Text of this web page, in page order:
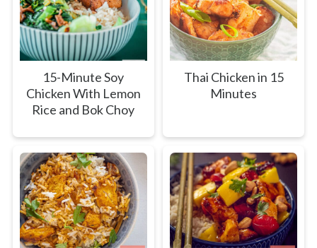
15-Minute Soy
Chicken With Lemon
Rice and Bok Choy
Thai Chicken in 15
Minutes